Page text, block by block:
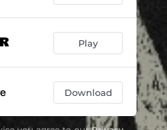
Play
Download